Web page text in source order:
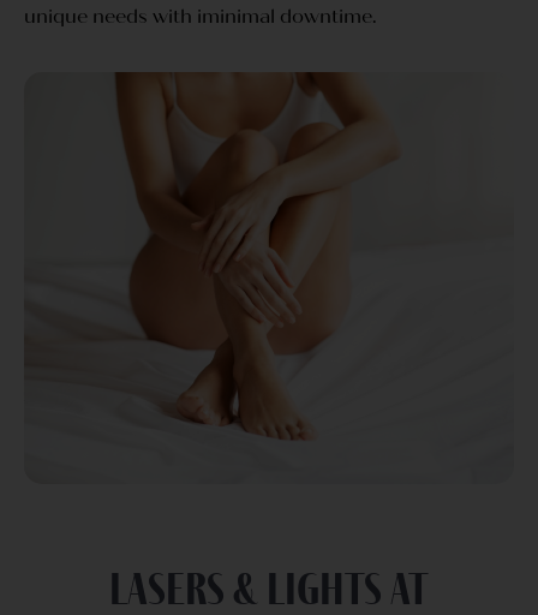
unique needs with iminimal downtime.
Lasers & Lights at